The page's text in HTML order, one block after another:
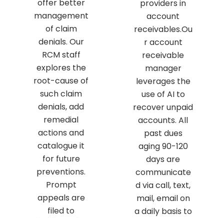
offer better
management
of claim
denials. Our
RCM staff
explores the
root-cause of
such claim
denials, add
remedial
actions and
catalogue it
for future
preventions.
Prompt
appeals are
filed to
providers in
account
receivables.Ou
r account
receivable
manager
leverages the
use of AI to
recover unpaid
accounts. All
past dues
aging 90-120
days are
communicate
d via call, text,
mail, email on
a daily basis to